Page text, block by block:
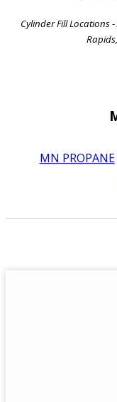
Cylinder Fill Locations
MN PROPANE